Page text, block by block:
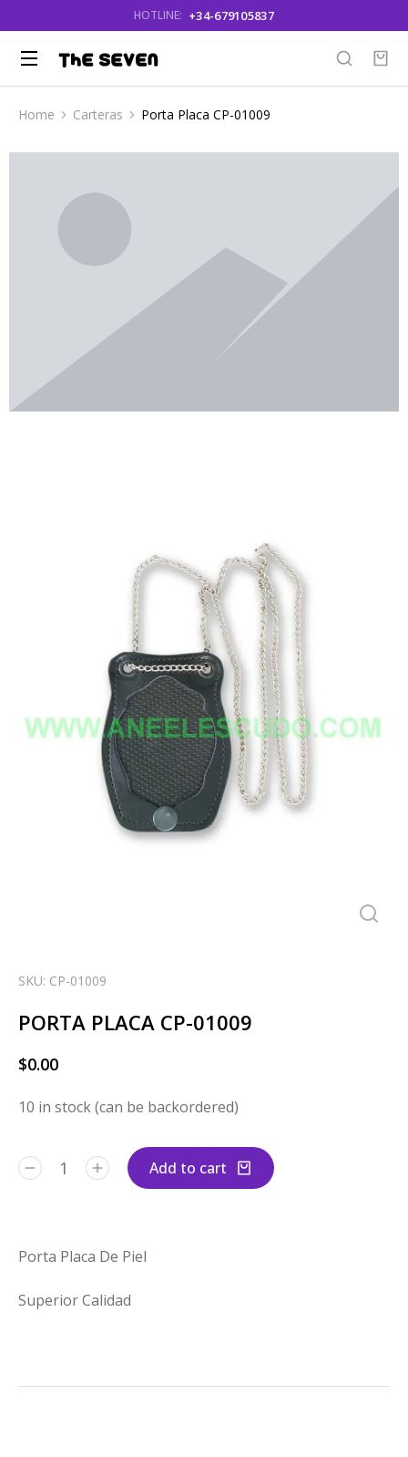
HOTLINE: +34-679105837
You are here:
Home Carteras Porta Placa CP-01009
SKU: CP-01009
PORTA PLACA CP-01009
$0.00
10 in stock (can be backordered)
Add to cart
Porta Placa De Piel
Superior Calidad